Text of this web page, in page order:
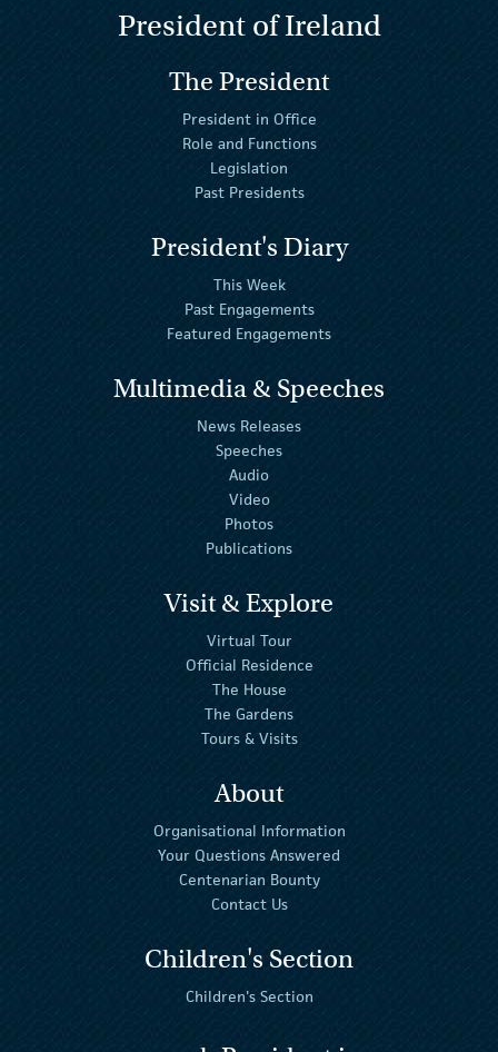
President of Ireland
The President
President in Office
Role and Functions
Legislation
Past Presidents
President's Diary
This Week
Past Engagements
Featured Engagements
Multimedia & Speeches
News Releases
Speeches
Audio
Video
Photos
Publications
Visit & Explore
Virtual Tour
Official Residence
The House
The Gardens
Tours & Visits
About
Organisational Information
Your Questions Answered
Centenarian Bounty
Contact Us
Children's Section
Children's Section